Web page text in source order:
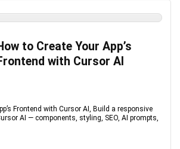
to Create Your App’s
with Cursor AI
Frontend with Cursor AI, Build a responsive
AI — components, styling, SEO, AI prompts,